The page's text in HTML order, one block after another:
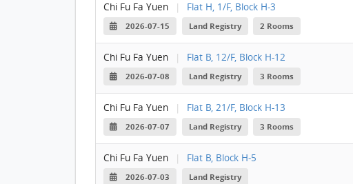
Chi Fu Fa Yuen | Flat H, 1/F, Block H-3
2026-07-15 Land Registry 2 Rooms
Chi Fu Fa Yuen | Flat B, 12/F, Block H-12
2026-07-08 Land Registry 3 Rooms
Chi Fu Fa Yuen | Flat B, 21/F, Block H-13
2026-07-07 Land Registry 3 Rooms
Chi Fu Fa Yuen | Flat B, Block H-5
2026-07-03 Land Registry